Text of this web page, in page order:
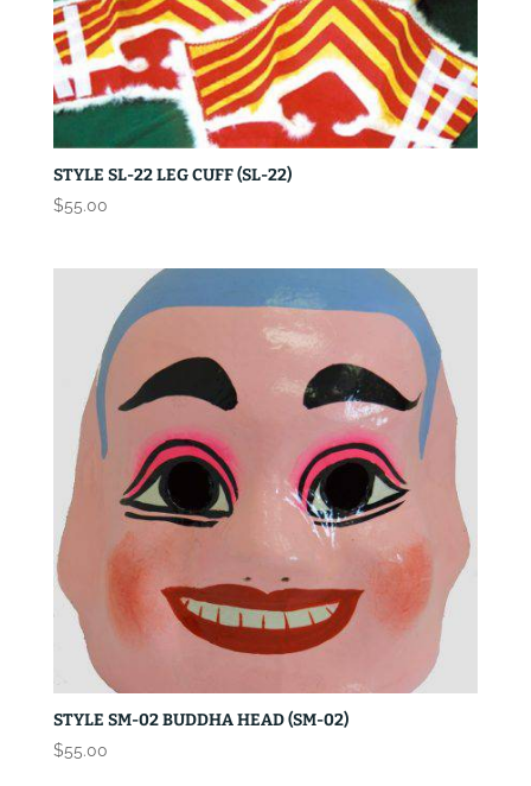
STYLE SL-22 LEG CUFF (SL-22)
$55.00
STYLE SM-02 BUDDHA HEAD (SM-02)
$55.00